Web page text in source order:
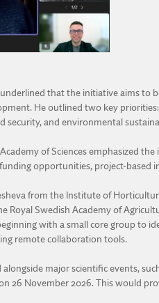
that the initiative aims
He outlined two key
security, and environmental
of Sciences emphasized
opportunities, project-
from the Institute of
Swedish Academy of
with a small core group
remote collaboration tools.
major scientific events,
26 November 2026. This would